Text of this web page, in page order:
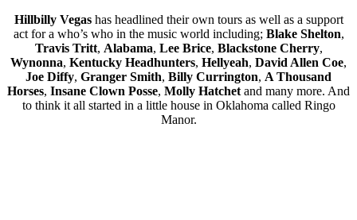
Hillbilly Vegashas headlined their own tours as well as a support
act for a who’s who in the music world including; Blake Shelton,
Travis Tritt, Alabama, Lee Brice, Blackstone Cherry,
Wynonna, Kentucky Headhunters, Hellyeah, David Allen Coe,
Joe Diffy, Granger Smith, Billy Currington, A Thousand
Horses, Insane Clown Posse, Molly Hatchet and many more. And
to think it all started in a little house in Oklahoma called Ringo
Manor.